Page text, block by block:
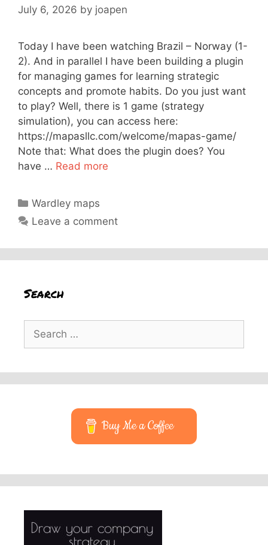
July 6, 2026 by joapen
Today I have been watching Brazil – Norway (1-
2). And in parallel I have been building a plugin
for managing games for learning strategic
concepts and promote habits. Do you just want
to play? Well, there is 1 game (strategy
simulation), you can access here:
https://mapasllc.com/welcome/mapas-game/
Note that: What does the plugin does? You
have … Read more
Categories
Wardley maps
Leave a comment
Search
for:
Buy Me a Coffee